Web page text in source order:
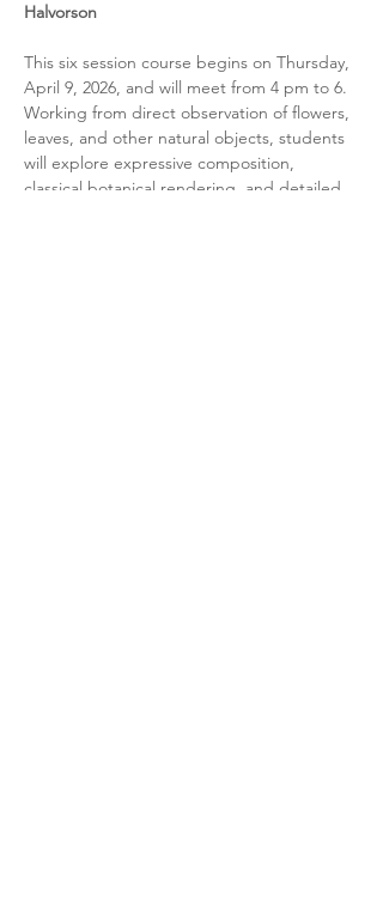
Halvorson
This six session course begins on Thursday,
April 9, 2026, and will meet from 4 pm to 6.
Working from direct observation of flowers,
leaves, and other natural objects, students
will explore expressive composition,
classical botanical rendering, and detailed